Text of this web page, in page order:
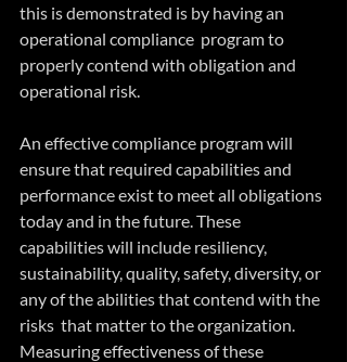
this is demonstrated is by having an
operational compliance  program to
properly contend with obligation and
operational risk.
An effective compliance program will
ensure that required capabilities and
performance exist to meet all obligations
today and in the future. These
capabilities will include resiliency,
sustainability, quality, safety, diversity, or
any of the abilities that contend with the
risks  that matter to the organization.
Measuring effectiveness of these